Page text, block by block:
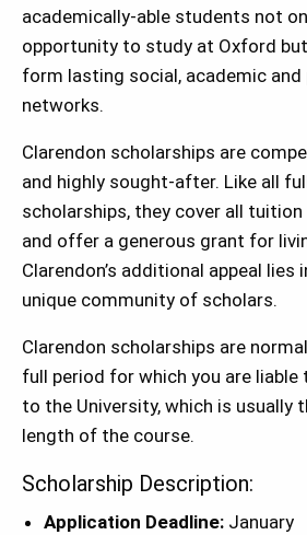
academically-able students not
opportunity to study at Oxford
form lasting social, academic
networks.
Clarendon scholarships are
and highly sought-after. Like all
scholarships, they cover all
and offer a generous grant for
Clarendon’s additional appeal lies
unique community of scholars.
Clarendon scholarships are
full period for which you are
to the University, which is usually
length of the course.
Scholarship Description:
Application Deadline: January